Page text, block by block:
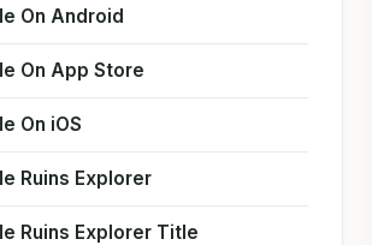
On Android
On App Store
On iOS
Ruins Explorer
Ruins Explorer Title